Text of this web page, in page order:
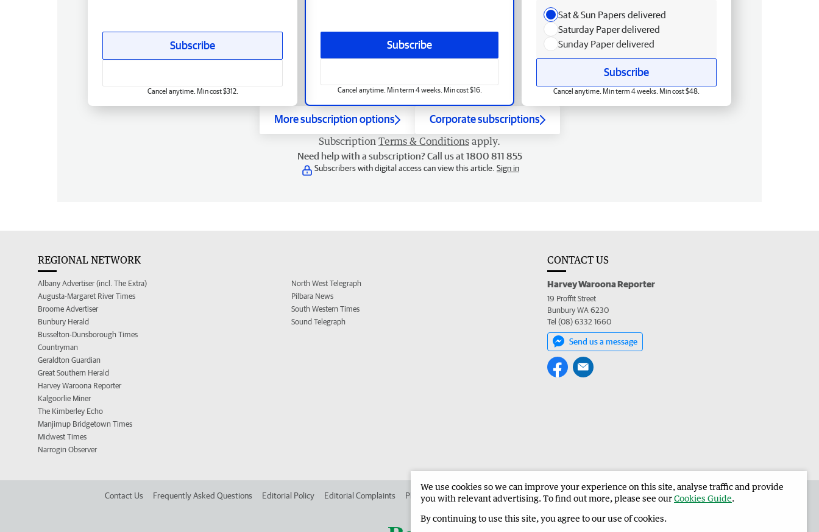
Subscribe
Cancel anytime. Min term 4 weeks. Min cost $16.
Subscribe
Cancel anytime. Min cost $312.
Sat & Sun Papers delivered
Saturday Paper delivered
Sunday Paper delivered
Subscribe
Cancel anytime. Min term 4 weeks. Min cost $48.
More subscription options Corporate subscriptions
Subscription Terms & Conditions apply.
Need help with a subscription? Call us at 1800 811 855
Subscribers with digital access can view this article. Sign in
REGIONAL NETWORK
Albany Advertiser (incl. The Extra)
Augusta-Margaret River Times
Broome Advertiser
Bunbury Herald
Busselton-Dunsborough Times
Countryman
Geraldton Guardian
Great Southern Herald
Harvey Waroona Reporter
Kalgoorlie Miner
The Kimberley Echo
Manjimup Bridgetown Times
Midwest Times
Narrogin Observer
North West Telegraph
Pilbara News
South Western Times
Sound Telegraph
CONTACT US
Harvey Waroona Reporter
19 Proffit Street
Bunbury WA 6230
Tel (08) 6332 1660
Send us a message
Contact Us Frequently Asked Questions Editorial Policy Editorial Complaints Place an ad in The West Advertise in the Harvey Waroona Reporter Corporate
We use cookies so we can improve your experience on this site, analyse traffic and provide
you with relevant advertising. To find out more, please see ourCookies Guide.
By continuing to use this site, you agree to our use of cookies.